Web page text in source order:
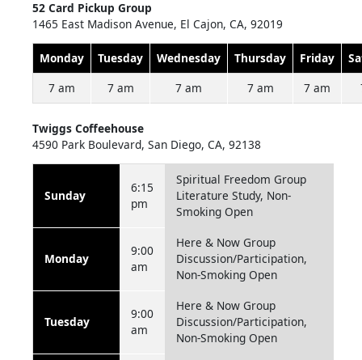
52 Card Pickup Group
1465 East Madison Avenue, El Cajon, CA, 92019
Monday Tuesday Wednesday Thursday Friday
7 am
7 am 7 am 7 am 7 am
Twiggs Coffeehouse
4590 Park Boulevard, San Diego, CA, 92138
Sunday
6:15
pm
Spiritual Freedom Group
Literature Study, Non-
Smoking Open
Monday
9:00
am
Here & Now Group
Discussion/Participation,
Non-Smoking Open
Tuesday
9:00
am
Here & Now Group
Discussion/Participation,
Non-Smoking Open